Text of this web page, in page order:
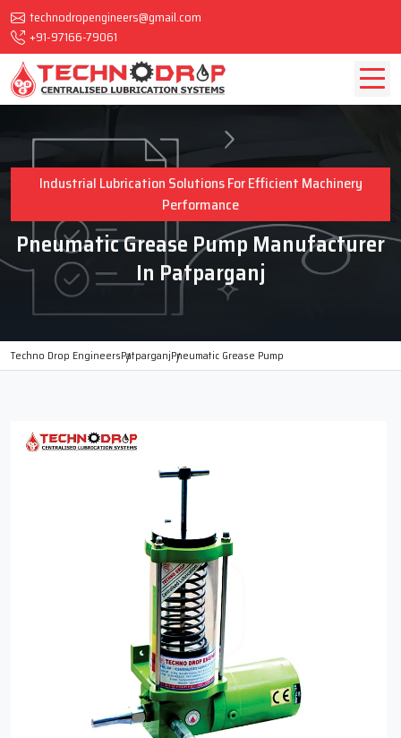
technodropengineers@gmail.com
+91-97166-79061
Industrial Lubrication Solutions For Efficient Machinery
Performance
Pneumatic Grease Pump Manufacturer
In Patparganj
Techno Drop EngineersPatparganjPneumatic Grease Pump